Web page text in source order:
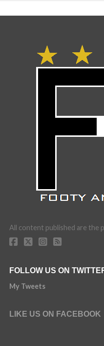
All content published are the
FOLLOW US ON
My Tweets
LIKE US ON FACEBOOK